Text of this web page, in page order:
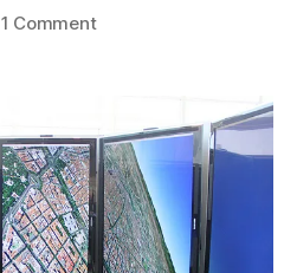
date
1 Commenton
at
Google
IO
2011